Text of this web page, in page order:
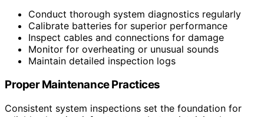
Conduct thorough system diagnostics regularly
Calibrate batteries for superior performance
Inspect cables and connections for damage
Monitor for overheating or unusual sounds
Maintain detailed inspection logs
Proper Maintenance Practices
Consistent system inspections set the foundation for